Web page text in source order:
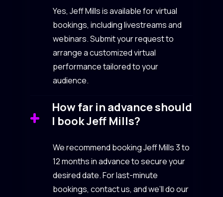
Yes, Jeff Mills is available for virtual
bookings, including livestreams and
webinars. Submit your request to
arrange a customized virtual
performance tailored to your
audience.
How far in advance should
I book Jeff Mills?
We recommend booking Jeff Mills 3 to
12 months in advance to secure your
desired date. For last-minute
bookings, contact us, and we’ll do our